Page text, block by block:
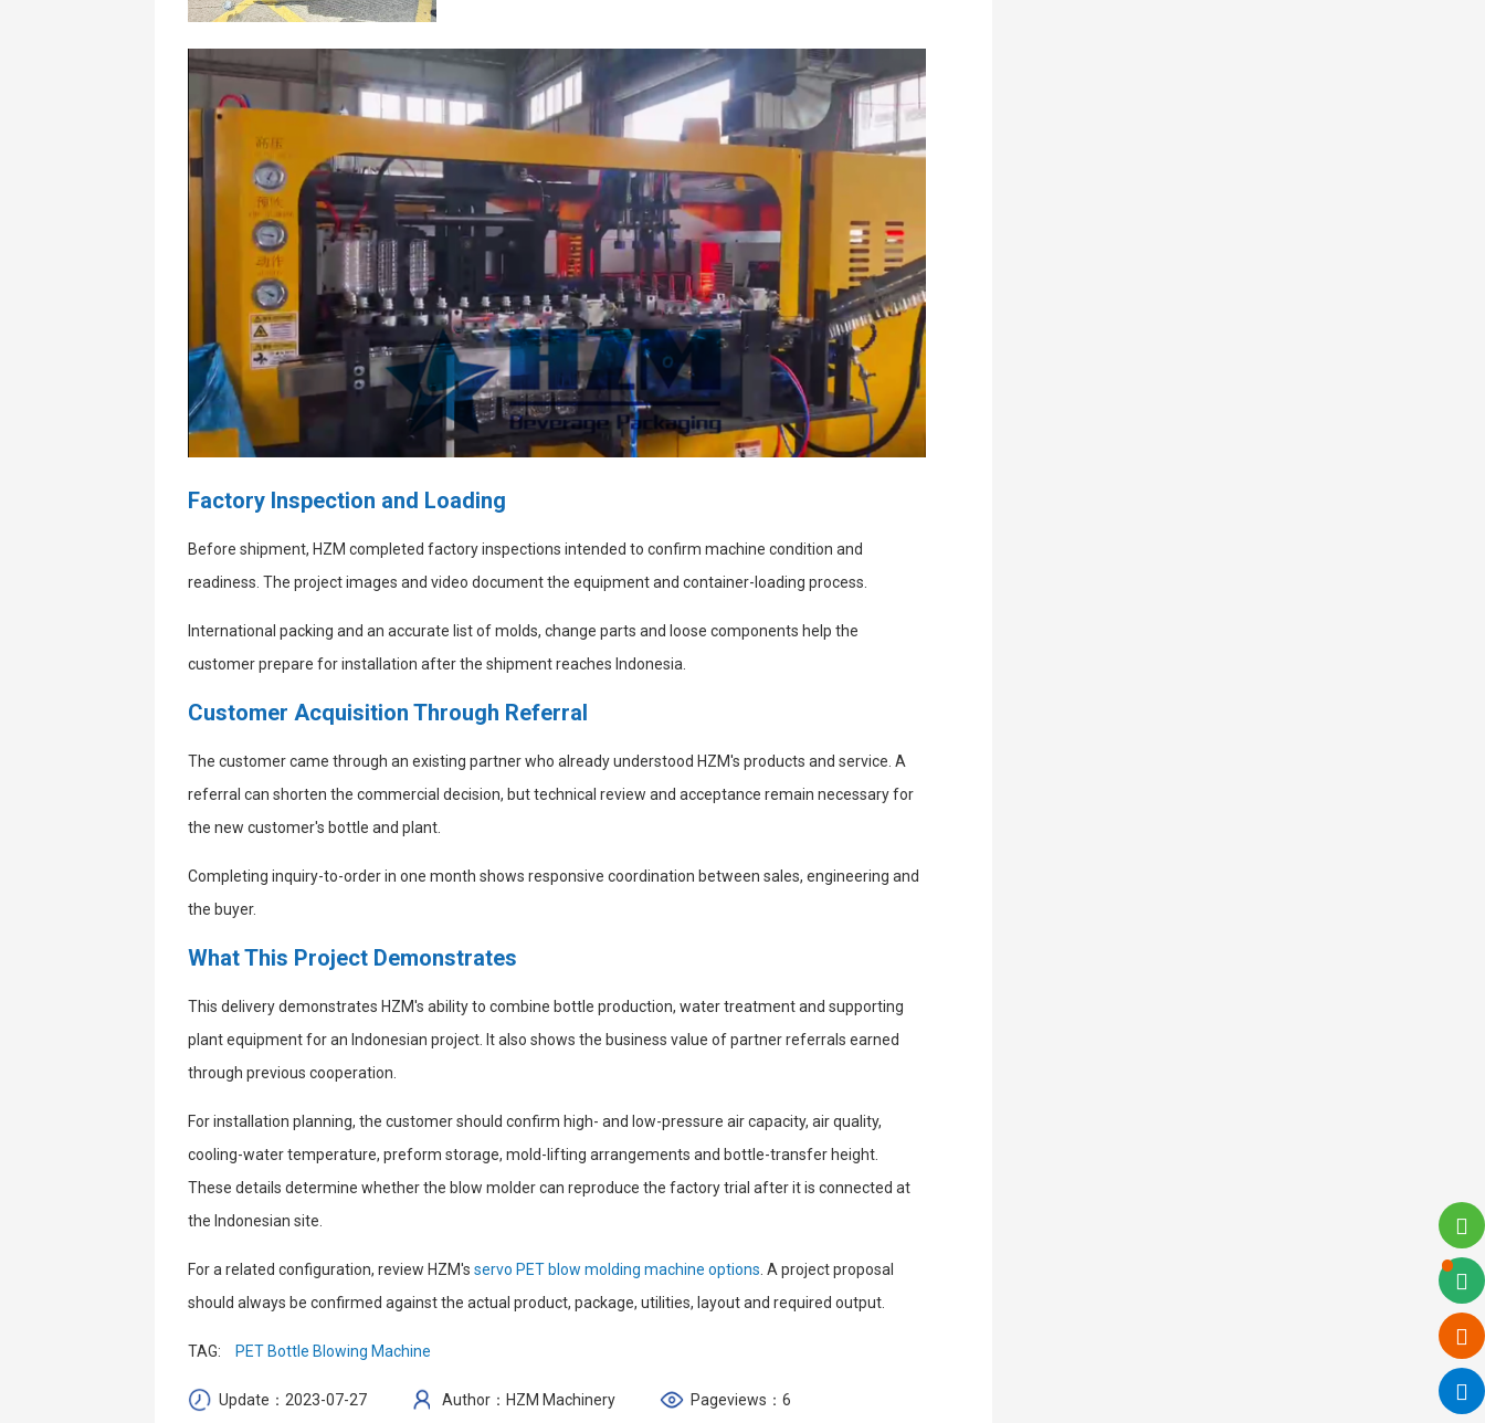
Factory Inspection and Loading
Before shipment, HZM completed factory inspections intended to confirm machine condition and
readiness. The project images and video document the equipment and container-loading process.
International packing and an accurate list of molds, change parts and loose components help the
customer prepare for installation after the shipment reaches Indonesia.
Customer Acquisition Through Referral
The customer came through an existing partner who already understood HZM's products and service. A
referral can shorten the commercial decision, but technical review and acceptance remain necessary for
the new customer's bottle and plant.
Completing inquiry-to-order in one month shows responsive coordination between sales, engineering and
the buyer.
What This Project Demonstrates
This delivery demonstrates HZM's ability to combine bottle production, water treatment and supporting
plant equipment for an Indonesian project. It also shows the business value of partner referrals earned
through previous cooperation.
For installation planning, the customer should confirm high- and low-pressure air capacity, air quality,
cooling-water temperature, preform storage, mold-lifting arrangements and bottle-transfer height.
These details determine whether the blow molder can reproduce the factory trial after it is connected at
the Indonesian site.
For a related configuration, review HZM's servo PET blow molding machine options . A project proposal
should always be confirmed against the actual product, package, utilities, layout and required output.
TAG: PET Bottle Blowing Machine
Update：2023-07-27 Author：HZM Machinery Pageviews：6